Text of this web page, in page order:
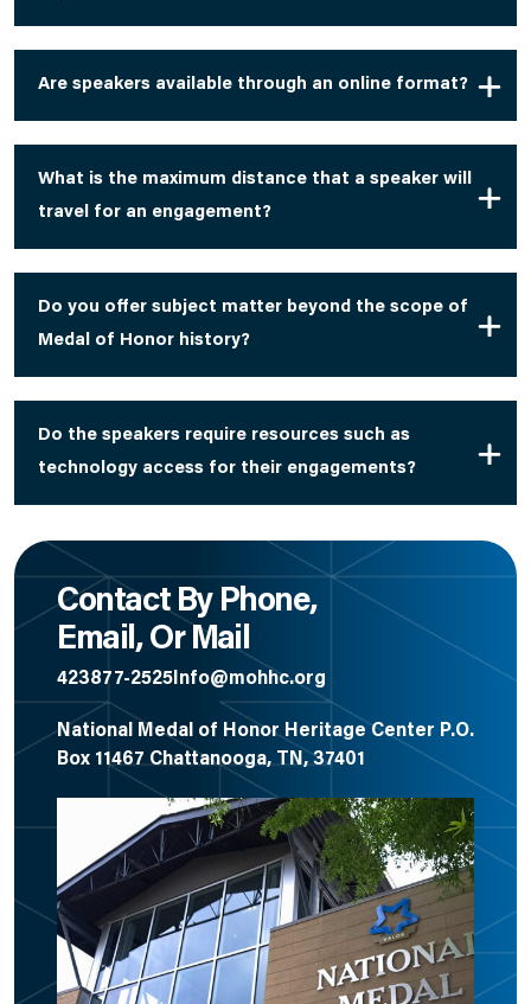
Are speakers available through an online format?
What is the maximum distance that a speaker will
travel for an engagement?
Do you offer subject matter beyond the scope of
Medal of Honor history?
Do the speakers require resources such as
technology access for their engagements?
Contact By Phone,
Email, Or Mail
423877-2525 Info@mohhc.org
National Medal of Honor Heritage Center P.O.
Box 11467 Chattanooga, TN, 37401